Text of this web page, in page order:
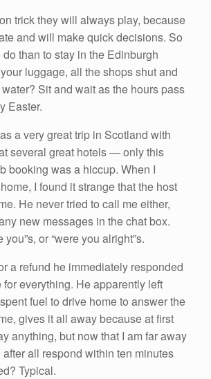
trick they will always play, because
and will make quick decisions. So
than to stay in the Edinburgh
luggage, all the shops shut and
Sit and wait as the hours pass
Easter.
a very great trip in Scotland with
several great hotels — only this
booking was a hiccup. When I
I found it strange that the host
He never tried to call me either,
new messages in the chat box.
you”s, or “were you alright”s.
a refund he immediately responded
everything. He apparently left
fuel to drive home to answer the
gives it all away because at first
anything, but now that I am far away
all respond within ten minutes
Typical.